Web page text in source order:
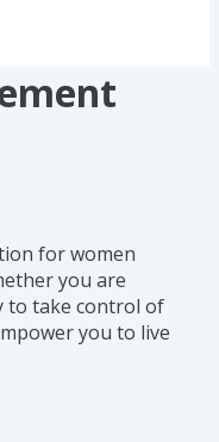
for women
you are
to take control of
you to live